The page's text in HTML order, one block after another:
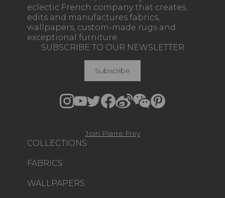
eclectic French company that creates,
edits and manufactures fabrics,
wallpapers, custom-made rugs and
exceptional furniture.
COLLECTIONS
FABRICS
WALLPAPERS
SUBSCRIBE TO OUR NEWSLETTER
Subscribe
Join Pierre Frey